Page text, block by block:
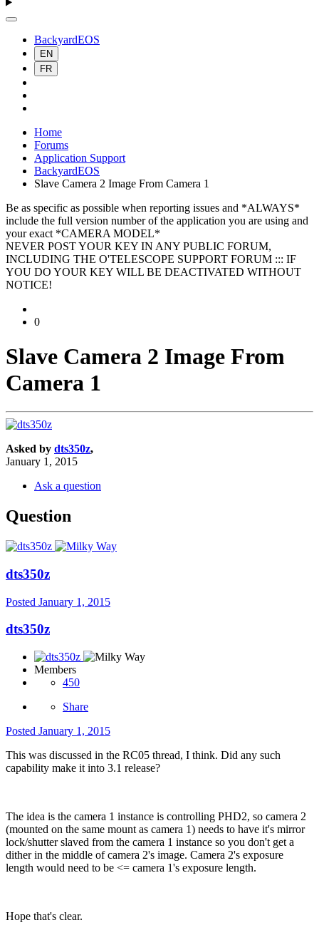
BackyardEOS
EN
FR
Home
Forums
Application Support
BackyardEOS
Slave Camera 2 Image From Camera 1
Be as specific as possible when reporting issues and *ALWAYS*
include the full version number of the application you are using and
your exact *CAMERA MODEL*
NEVER POST YOUR KEY IN ANY PUBLIC FORUM,
INCLUDING THE O'TELESCOPE SUPPORT FORUM ::: IF
YOU DO YOUR KEY WILL BE DEACTIVATED WITHOUT
NOTICE!
0
Slave Camera 2 Image From
Camera 1
Asked by dts350z,
January 1, 2015
Ask a question
Question
dts350z
Posted January 1, 2015
dts350z
Members
450
Share
Posted January 1, 2015
This was discussed in the RC05 thread, I think. Did any such
capability make it into 3.1 release?
The idea is the camera 1 instance is controlling PHD2, so camera 2
(mounted on the same mount as camera 1) needs to have it's mirror
lock/shutter slaved from the camera 1 instance so you don't get a
dither in the middle of camera 2's image. Camera 2's exposure
length would need to be <= camera 1's exposure length.
Hope that's clear.